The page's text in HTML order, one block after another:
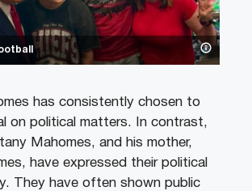
has consistently chosen to
on political matters. In contrast,
Mahomes, and his mother,
have expressed their political
They have often shown public